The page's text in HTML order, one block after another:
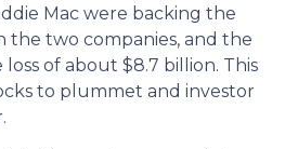
Mac were backing the
the two companies, and the
loss of about $8.7 billion. This
to plummet and investor